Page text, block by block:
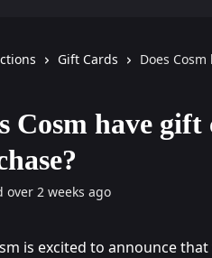
Gift Cards Does
Cosm have
over 2 weeks ago
is excited to announce